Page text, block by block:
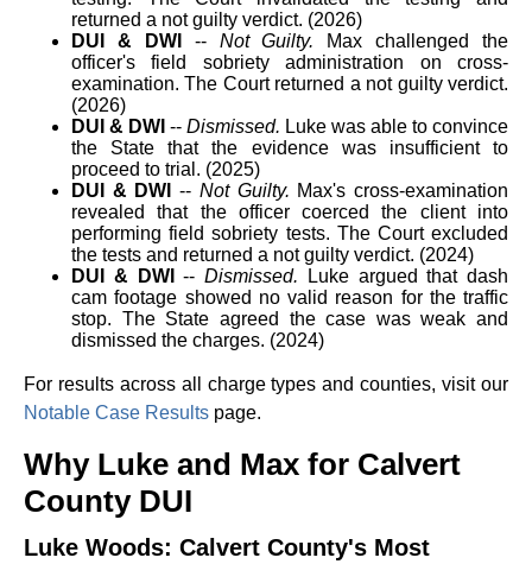
returned a not guilty verdict. (2026)
DUI & DWI
-- Not Guilty. Max challenged the
officer's field sobriety administration on cross-
examination. The Court returned a not guilty verdict.
(2026)
DUI & DWI -- Dismissed. Luke was able to convince
the State that the evidence was insufficient to
proceed to trial. (2025)
DUI & DWI
-- Not Guilty. Max's cross-examination
revealed that the officer coerced the client into
performing field sobriety tests. The Court excluded
the tests and returned a not guilty verdict. (2024)
DUI & DWI
-- Dismissed. Luke argued that dash
cam footage showed no valid reason for the traffic
stop. The State agreed the case was weak and
dismissed the charges. (2024)
For results across all charge types and counties, visit our
Notable Case Results page.
Why Luke and Max for Calvert
County DUI
Luke Woods: Calvert County's Most